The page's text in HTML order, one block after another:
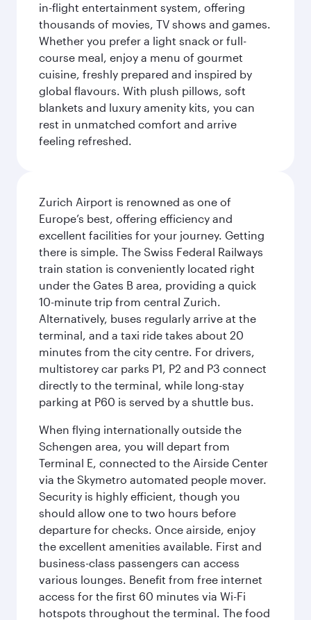
in-flight entertainment system, offering
thousands of movies, TV shows and games.
Whether you prefer a light snack or full-
course meal, enjoy a menu of gourmet
cuisine, freshly prepared and inspired by
global flavours. With plush pillows, soft
blankets and luxury amenity kits, you can
rest in unmatched comfort and arrive
feeling refreshed.
Zurich Airport is renowned as one of
Europe’s best, offering efficiency and
excellent facilities for your journey. Getting
there is simple. The Swiss Federal Railways
train station is conveniently located right
under the Gates B area, providing a quick
10-minute trip from central Zurich.
Alternatively, buses regularly arrive at the
terminal, and a taxi ride takes about 20
minutes from the city centre. For drivers,
multistorey car parks P1, P2 and P3 connect
directly to the terminal, while long-stay
parking at P60 is served by a shuttle bus.
When flying internationally outside the
Schengen area, you will depart from
Terminal E, connected to the Airside Center
via the Skymetro automated people mover.
Security is highly efficient, though you
should allow one to two hours before
departure for checks. Once airside, enjoy
the excellent amenities available. First and
business-class passengers can access
various lounges. Benefit from free internet
access for the first 60 minutes via Wi-Fi
hotspots throughout the terminal. The food